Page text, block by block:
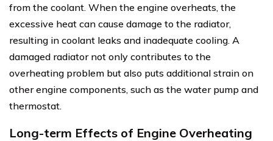
from the coolant. When the engine overheats, the
excessive heat can cause damage to the radiator,
resulting in coolant leaks and inadequate cooling. A
damaged radiator not only contributes to the
overheating problem but also puts additional strain on
other engine components, such as the water pump and
thermostat.
Long-term Effects of Engine Overheating